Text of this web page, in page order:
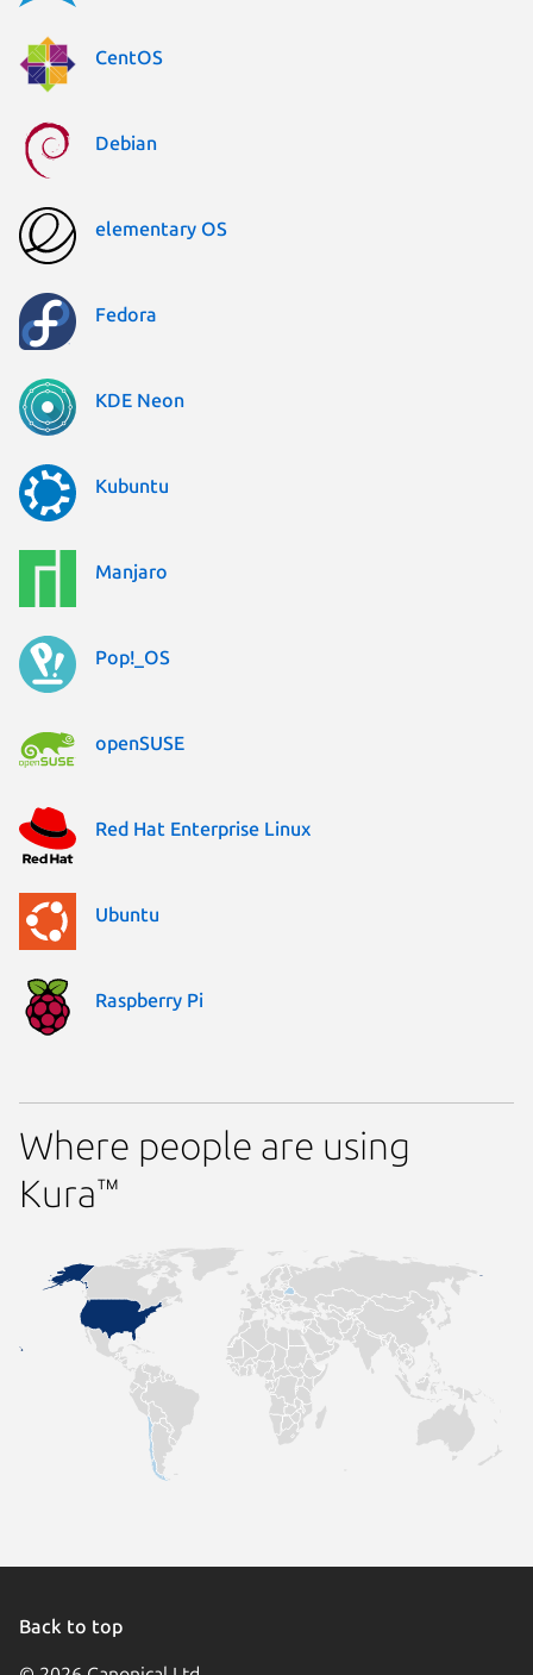
CentOS
Debian
elementary OS
Fedora
KDE Neon
Kubuntu
Manjaro
Pop!_OS
openSUSE
Red Hat Enterprise Linux
Ubuntu
Raspberry Pi
Where people are using
Kura™
Back to top